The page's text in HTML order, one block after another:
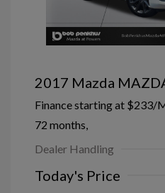
2017 Mazda
Finance starting at $233/
72 months,
Dealer Handling
Today's Price